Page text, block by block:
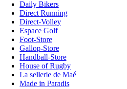
Daily Bikers
Direct Running
Direct-Volley
Espace Golf
Foot-Store
Gallop-Store
Handball-Store
House of Rugby
La sellerie de Maé
Made in Paradis